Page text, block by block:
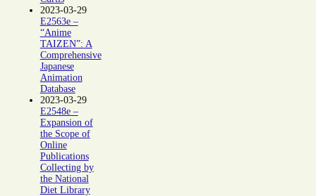
2023-03-29
E2563e –
“Anime
TAIZEN”: A
Comprehensive
Japanese
Animation
Database
2023-03-29
E2548e –
Expansion of
the Scope of
Online
Publications
Collecting by
the National
Diet Library